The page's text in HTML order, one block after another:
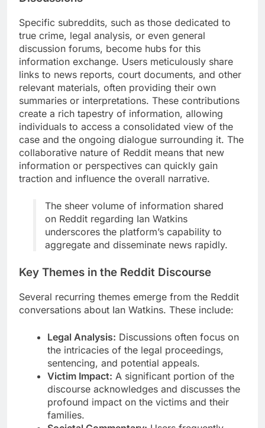
Specific subreddits, such as those dedicated to
true crime, legal analysis, or even general
discussion forums, become hubs for this
information exchange. Users meticulously share
links to news reports, court documents, and other
relevant materials, often providing their own
summaries or interpretations. These contributions
create a rich tapestry of information, allowing
individuals to access a consolidated view of the
case and the ongoing dialogue surrounding it. The
collaborative nature of Reddit means that new
information or perspectives can quickly gain
traction and influence the overall narrative.
The sheer volume of information shared
on Reddit regarding Ian Watkins
underscores the platform’s capability to
aggregate and disseminate news rapidly.
Key Themes in the Reddit Discourse
Several recurring themes emerge from the Reddit
conversations about Ian Watkins. These include:
Legal Analysis: Discussions often focus on
the intricacies of the legal proceedings,
sentencing, and potential appeals.
Victim Impact: A significant portion of the
discourse acknowledges and discusses the
profound impact on the victims and their
families.